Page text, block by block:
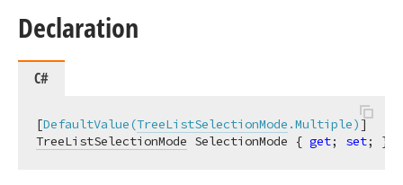
Declaration
C#
[DefaultValue(TreeListSelectionMode .Multiple)
TreeListSelectionMode SelectionMode { get; set; }